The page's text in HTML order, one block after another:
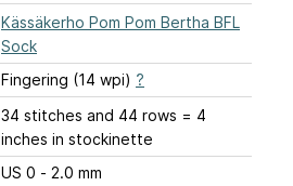
Kässäkerho Pom Pom Bertha BFL
Sock
Fingering (14 wpi) ?
34 stitches and 44 rows = 4
inches in stockinette
US 0 - 2.0 mm